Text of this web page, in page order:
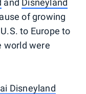
of growing
to Europe to
world were
Disneyland